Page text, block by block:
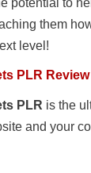
potential to
them
level!
PLR
PLR is the
and your